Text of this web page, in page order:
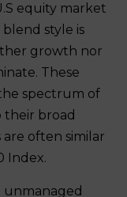
equity market
style is
growth nor
These
spectrum of
their broad
often similar
Index.
unmanaged